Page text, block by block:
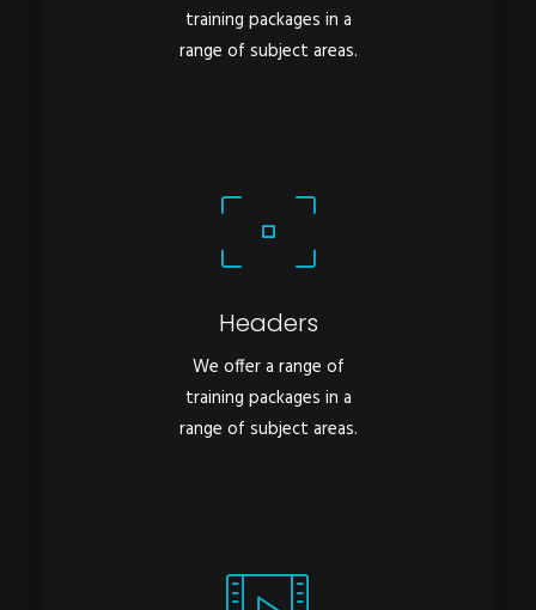
training packages in a
range of subject areas.
Headers
We offer a range of
training packages in a
range of subject areas.